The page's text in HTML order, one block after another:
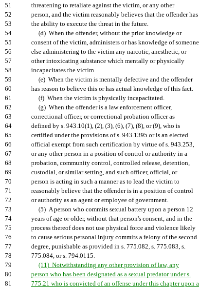
51
threatening to retaliate against the victim, or any other
52
person, and the victim reasonably believes that the offender has
53
the ability to execute the threat in the future.
54
(d) When the offender, without the prior knowledge or
55
consent of the victim, administers or has knowledge of someone
56
else administering to the victim any narcotic, anesthetic, or
57
other intoxicating substance which mentally or physically
58
incapacitates the victim.
59
(e) When the victim is mentally defective and the offender
60
has reason to believe this or has actual knowledge of this fact.
61
(f) When the victim is physically incapacitated.
62
(g) When the offender is a law enforcement officer,
63
correctional officer, or correctional probation officer as
64
defined by s. 943.10(1), (2), (3), (6), (7), (8), or (9), who is
65
certified under the provisions of s. 943.1395 or is an elected
66
official exempt from such certification by virtue of s. 943.253,
67
or any other person in a position of control or authority in a
68
probation, community control, controlled release, detention,
69
custodial, or similar setting, and such officer, official, or
70
person is acting in such a manner as to lead the victim to
71
reasonably believe that the offender is in a position of control
72
or authority as an agent or employee of government.
73
(5) A person who commits sexual battery upon a person 12
74
years of age or older, without that person's consent, and in the
75
process thereof does not use physical force and violence likely
76
to cause serious personal injury commits a felony of the second
77
degree, punishable as provided in s. 775.082, s. 775.083, s.
78
775.084, or s. 794.0115.
79
(11) Notwithstanding any other provision of law, any
80
person who has been designated as a sexual predator under s.
81
775.21 who is convicted of an offense under this chapter upon a